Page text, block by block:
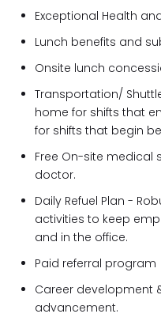
Exceptional Health
Lunch benefits and
Onsite lunch
Transportation/
home for shifts that
for shifts that begin
Free On-site medical
doctor.
Daily Refuel Plan -
activities to keep
and in the office.
Paid referral program
Career development
advancement.